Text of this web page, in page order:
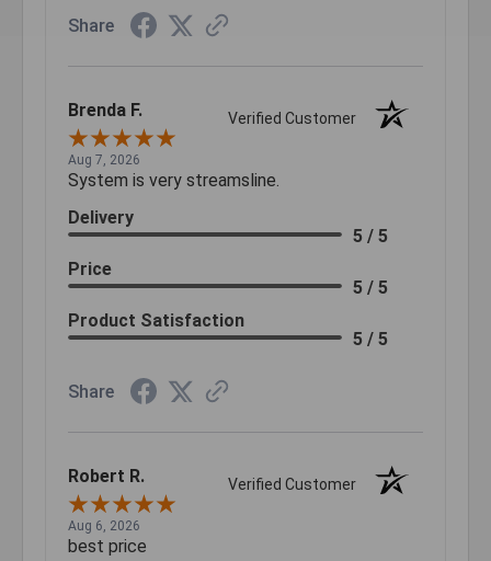
Share
Brenda F. Verified Customer
Aug 7, 2026
System is very streamsline.
Delivery
5 / 5
Price
5 / 5
Product Satisfaction
5 / 5
Share
Robert R. Verified Customer
Aug 6, 2026
best price